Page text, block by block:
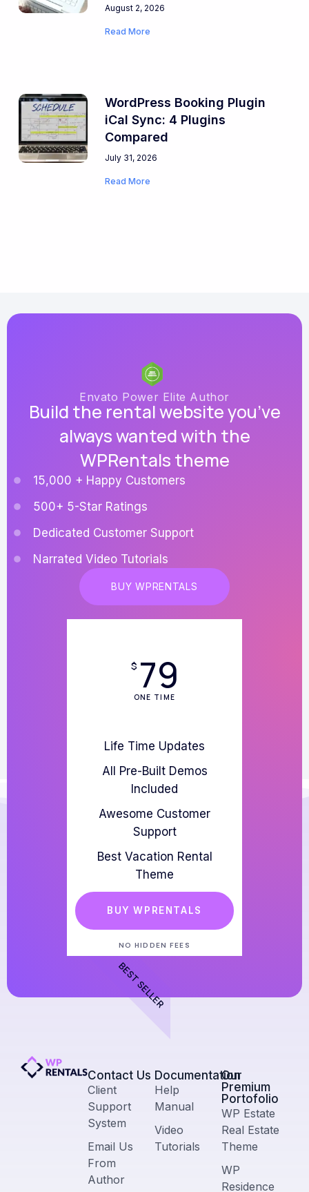
August 2, 2026
Read More
WordPress Booking Plugin
iCal Sync: 4 Plugins
Compared
July 31, 2026
Read More
Envato Power Elite Author
Build the rental website you’ve
always wanted with the
WPRentals theme
15,000 + Happy Customers
500+ 5-Star Ratings
Dedicated Customer Support
Narrated Video Tutorials
BUY WPRENTALS
$ 79
ONE TIME
Life Time Updates
All Pre-Built Demos
Included
Awesome Customer
Support
Best Vacation Rental
Theme
BUY WPRENTALS
NO HIDDEN FEES
BEST SELLER
Contact Us​
Client
Support
System
Email Us
From
Author
Documentation
Help
Manual
Video
Tutorials
Our
Premium
Portofolio
WP Estate
Real Estate
Theme
WP
Residence